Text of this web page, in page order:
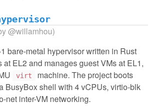
@willamhou)
bare-metal hypervisor written in Rust
at EL2 and manages guest VMs at EL1,
virt
machine. The project boots
BusyBox shell with 4 vCPUs, virtio-blk
net inter-VM networking.